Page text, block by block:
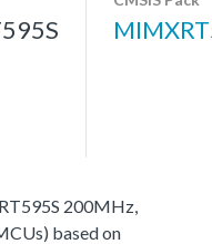
200MHz,
based on